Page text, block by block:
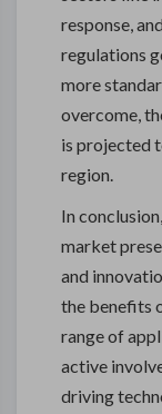
response,
regulations
more
overcome,
is projected
region.
In
market
and
the benefits
range of
active
driving